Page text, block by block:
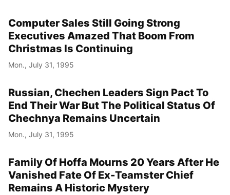
Computer Sales Still Going Strong
Executives Amazed That Boom From
Christmas Is Continuing
Mon., July 31, 1995
Russian, Chechen Leaders Sign Pact To
End Their War But The Political Status Of
Chechnya Remains Uncertain
Mon., July 31, 1995
Family Of Hoffa Mourns 20 Years After He
Vanished Fate Of Ex-Teamster Chief
Remains A Historic Mystery